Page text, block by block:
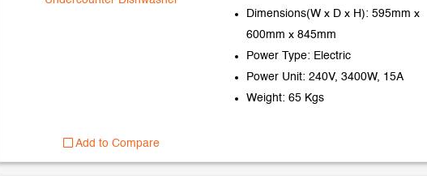
Add to Compare
Dimensions(W x D x H): 595mm x
600mm x 845mm
Power Type: Electric
Power Unit: 240V, 3400W, 15A
Weight: 65 Kgs